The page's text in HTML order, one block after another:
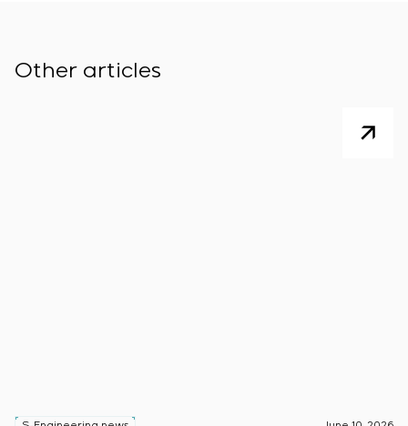
Other articles